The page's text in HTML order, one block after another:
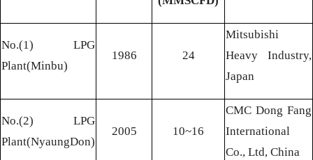
No.(1) LPG
Plant(Minbu)
1986 24
Mitsubishi
Heavy Industry,
Japan
No.(2) LPG
Plant(NyaungDon)
2005 10~16
CMC Dong Fang
International
Co., Ltd, China